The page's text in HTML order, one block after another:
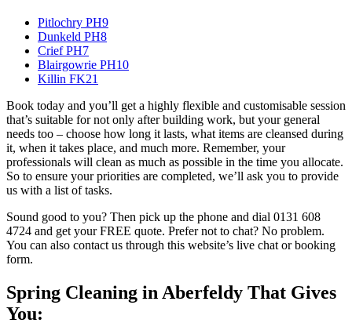
Pitlochry PH9
Dunkeld PH8
Crief PH7
Blairgowrie PH10
Killin FK21
Book today and you’ll get a highly flexible and customisable session
that’s suitable for not only after building work, but your general
needs too – choose how long it lasts, what items are cleansed during
it, when it takes place, and much more. Remember, your
professionals will clean as much as possible in the time you allocate.
So to ensure your priorities are completed, we’ll ask you to provide
us with a list of tasks.
Sound good to you? Then pick up the phone and dial 0131 608
4724 and get your FREE quote. Prefer not to chat? No problem.
You can also contact us through this website’s live chat or booking
form.
Spring Cleaning in Aberfeldy That Gives
You: